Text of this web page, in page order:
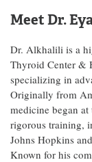
Meet Dr.
Dr. Alkhalili is a
Thyroid Center &
specializing in
Originally from
medicine began
rigorous training,
Johns Hopkins
Known for his